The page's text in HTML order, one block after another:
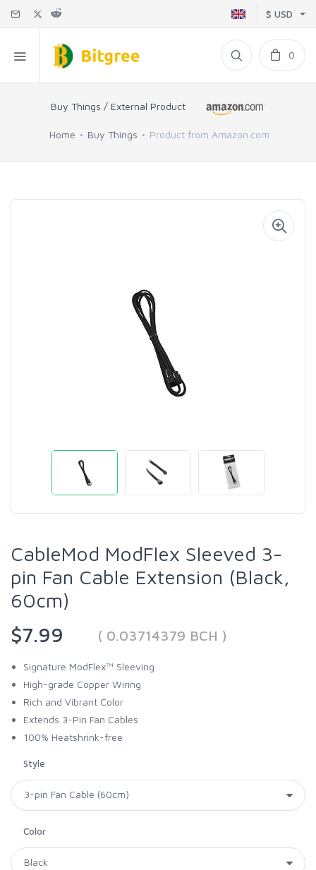
$ USD
0
Buy Things / External Product
Home Buy Things Product from Amazon.com
CableMod ModFlex Sleeved 3-
pin Fan Cable Extension (Black,
60cm)
$7.99
( 0.03714379 BCH )
Signature ModFlex™ Sleeving
High-grade Copper Wiring
Rich and Vibrant Color
Extends 3-Pin Fan Cables
100% Heatshrink-free
Style
Color